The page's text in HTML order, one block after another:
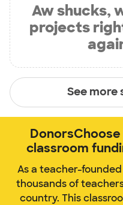
Aw shucks,
projects
See more
classroom
As a teacher-
thousands of
country. This